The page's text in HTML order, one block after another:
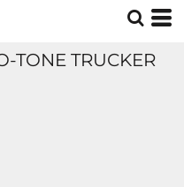
TONE TRUCKER